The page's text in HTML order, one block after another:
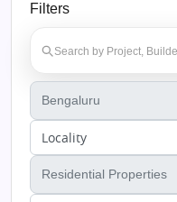
Filters
Locality